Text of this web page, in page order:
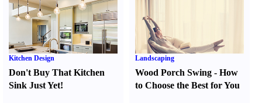
Kitchen Design
Don't Buy That Kitchen
Sink Just Yet!
Landscaping
Wood Porch Swing -How
to Choose the Best for You